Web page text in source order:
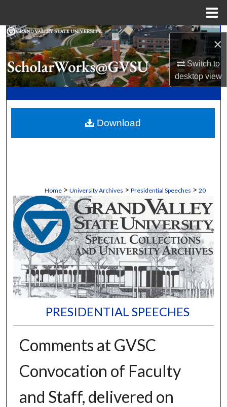
×
Switch to
desktopview
Search
Browse Collections
My Account
Digital Commons Network™
Home > University Archives > Presidential Speeches > 20
PRESIDENTIAL SPEECHES
Comments at GVSC
Convocation of Faculty
and Staff, delivered on
Download